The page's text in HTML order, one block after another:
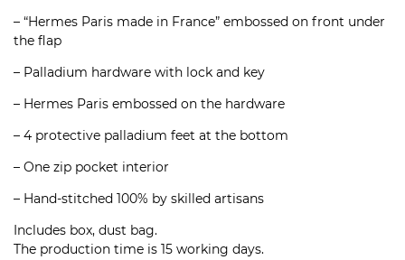
– “Hermes Paris made in France” embossed on front under
the flap
– Palladium hardware with lock and key
– Hermes Paris embossed on the hardware
– 4 protective palladium feet at the bottom
– One zip pocket interior
– Hand-stitched 100% by skilled artisans
Includes box, dust bag.
The production time is 15 working days.